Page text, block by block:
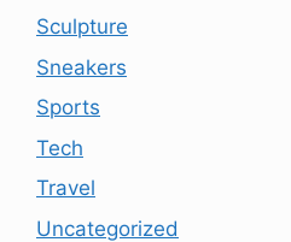
Sculpture
Sneakers
Sports
Tech
Travel
Uncategorized